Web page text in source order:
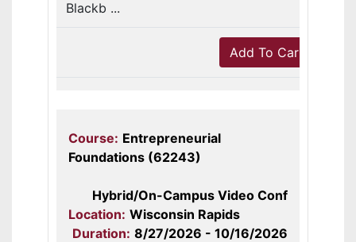
Blackb ...
Add To Cart
Course: Entrepreneurial
Foundations (62243)
Hybrid/On-Campus Video Conf
Location: Wisconsin Rapids
Duration: 8/27/2026 - 10/16/2026